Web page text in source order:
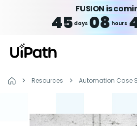
FUSION is
45 days 08hours
Resources Automation Case